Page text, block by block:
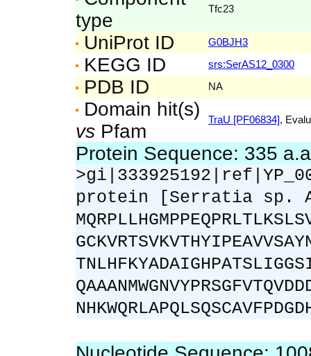
type
Tfc23
UniProt ID G0BJH3
KEGG ID srs:SerAS12_0300
PDB ID NA
Domain hit(s)
vs Pfam
TraU [PF06834],
Protein Sequence: 335
protein [Serratia sp.